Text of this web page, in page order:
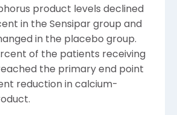
product levels declined
in the Sensipar group and
in the placebo group.
of the patients receiving
the primary end point
reduction in calcium-